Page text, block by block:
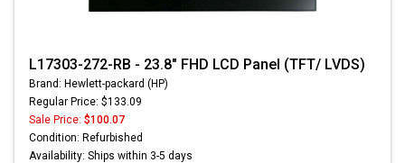
L17303-272-RB - 23.8" FHD LCD Panel (TFT/ LVDS)
Brand: Hewlett-packard (HP)
Regular Price: $133.09
Sale Price: $100.07
Condition: Refurbished
Availability: Ships within 3-5 days